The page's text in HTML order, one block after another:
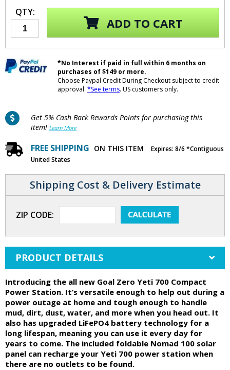
QTY:
ADD TO CART
*No Interest if paid in full within 6 months on
purchases of $149 or more.
Choose Paypal Credit During Checkout subject to credit
approval. *See terms. US customers only.
Get 5% Cash Back Rewards Points for purchasing this
item! Learn More
FREE SHIPPING ON THIS ITEM
Expires: 8/6 *Contiguous
United States
Shipping Cost & Delivery Estimate
ZIP CODE:
PRODUCT DETAILS
Introducing the all new Goal Zero Yeti 700 Compact
Power Station. It’s versatile enough to help out during a
power outage at home and tough enough to handle
mud, dirt, dust, water, and more when you head out. It
also has upgraded LiFePO4 battery technology for a
long lifespan, meaning you can use it every day for
years to come. The included foldable Nomad 100 solar
panel can recharge your Yeti 700 power station when
there are no outlets to be found.